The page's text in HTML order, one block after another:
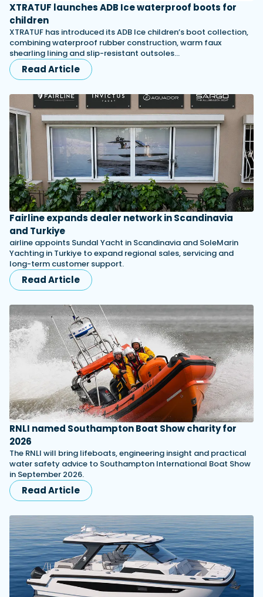
XTRATUF launches ADB Ice waterproof boots for
children
XTRATUF has introduced its ADB Ice children’s boot collection,
combining waterproof rubber construction, warm faux
shearling lining and slip-resistant outsoles…
Read Article
Fairline expands dealer network in Scandinavia
and Turkiye
airline appoints Sundal Yacht in Scandinavia and SoleMarin
Yachting in Turkiye to expand regional sales, servicing and
long-term customer support.
Read Article
RNLI named Southampton Boat Show charity for
2026
The RNLI will bring lifeboats, engineering insight and practical
water safety advice to Southampton International Boat Show
in September 2026.
Read Article